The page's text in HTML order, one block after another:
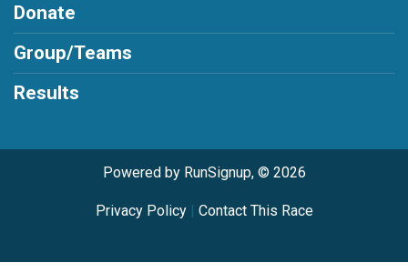
Donate
Group/Teams
Results
Powered by RunSignup, © 2026
Privacy Policy| Contact This Race